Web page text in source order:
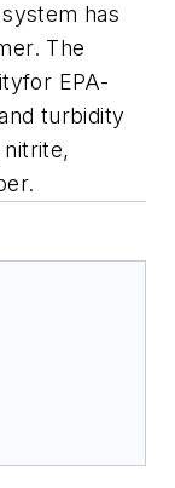
has
The
EPA-
turbidity